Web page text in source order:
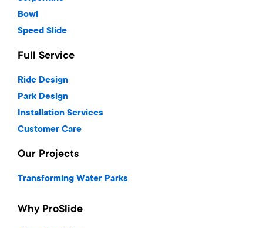
Bowl
Speed Slide
Full Service
Ride Design
Park Design
Installation Services
Customer Care
Our Projects
Transforming Water Parks
Why ProSlide